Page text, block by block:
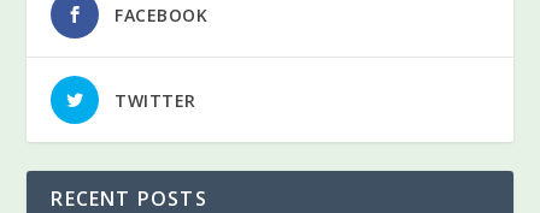
FACEBOOK
TWITTER
RECENT POSTS